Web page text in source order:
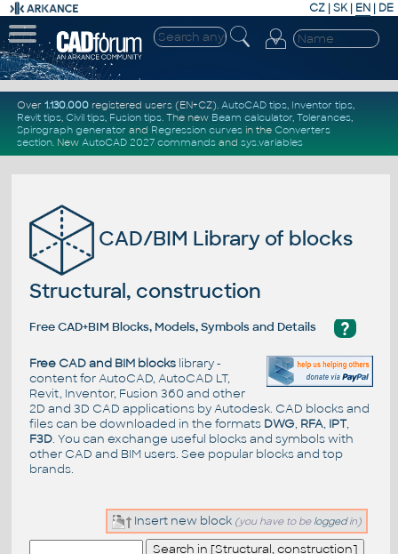
CZ | SK| EN | DE
Over 1.130.000registered users (EN+CZ). AutoCAD tips, Inventor tips,
Revit tips, Civil tips, Fusion tips. The new Beam calculator, Tolerances,
Spirograph generator and Regression curvesin the Converters
section. New AutoCAD 2027 commandsand sys.variables
CAD/BIM Library of blocks
Structural, construction
?
Free CAD+BIM Blocks, Models, Symbols and Details
Free CAD and BIM blockslibrary -
content for AutoCAD, AutoCAD LT,
Revit, Inventor, Fusion 360 and other
2D and 3D CAD applications by Autodesk. CAD blocks and
files can be downloaded in the formats DWG, RFA, IPT,
F3D. You can exchange useful blocks and symbols with
other CAD and BIM users. See popular blocksand top
brands.
Insert new block (you have to be loggedin)